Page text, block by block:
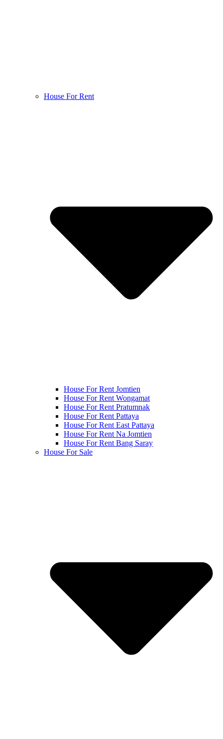
House For Rent
House For Rent Jomtien
House For Rent Wongamat
House For Rent Pratumnak
House For Rent Pattaya
House For Rent East Pattaya
House For Rent Na Jomtien
House For Rent Bang Saray
House For Sale